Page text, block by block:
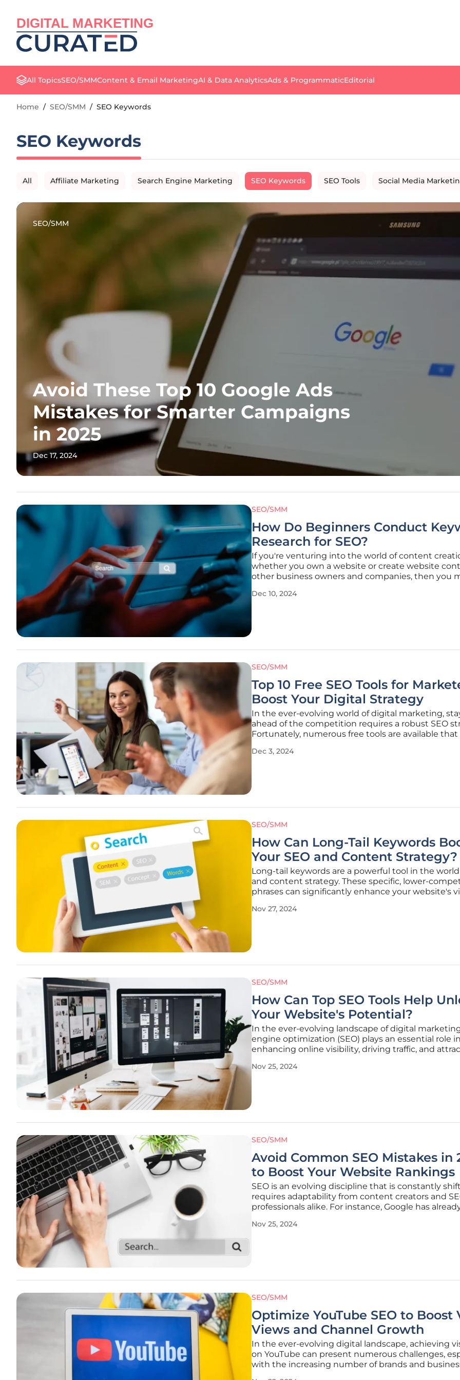
DIGITAL MARKETING
All TopicsSEO/SMMContent & Email MarketingAI & Data AnalyticsAds & ProgrammaticEditorial
Home / SEO/SMM / SEO Keywords
SEO Keywords
All Affiliate Marketing Search Engine Marketing SEO Keywords SEO Tools Social Media
SEO/SMM
Avoid These Top 10 Google Ads
Mistakes for Smarter Campaigns
in 2025
Dec 17, 2024
SEO/SMM
How Do Beginners Conduct
Research for SEO?
If you're venturing into the world of content
whether you own a website or create website
other business owners and companies, then you
optimization." You might have been given advice
Dec 10, 2024
SEO/SMM
Top 10 Free SEO Tools for
Boost Your Digital Strategy
In the ever-evolving world of digital marketing,
ahead of the competition requires a robust SEO
Fortunately, numerous free tools are available that
on search trends, and maintain a competitive edge
Dec 3, 2024
SEO/SMM
How Can Long-Tail Keywords
Your SEO and Content Strategy?
Long-tail keywords are a powerful tool in the world
and content strategy. These specific, lower-
phrases can significantly enhance your website's
effectively utilizing these keywords can lead to
Nov 27, 2024
SEO/SMM
How Can Top SEO Tools Help
Your Website's Potential?
In the ever-evolving landscape of digital
engine optimization (SEO) plays an essential role in
enhancing online visibility, driving traffic, and
strategies can be overwhelming without the
Nov 25, 2024
SEO/SMM
Avoid Common SEO Mistakes in
to Boost Your Website Rankings
SEO is an evolving discipline that is constantly
requires adaptability from content creators and
professionals alike. For instance, Google has
websites are evaluated and ranked. To stay ahead
Nov 25, 2024
SEO/SMM
Optimize YouTube SEO to Boost
Views and Channel Growth
In the ever-evolving digital landscape, achieving
on YouTube can present numerous challenges,
with the increasing number of brands and